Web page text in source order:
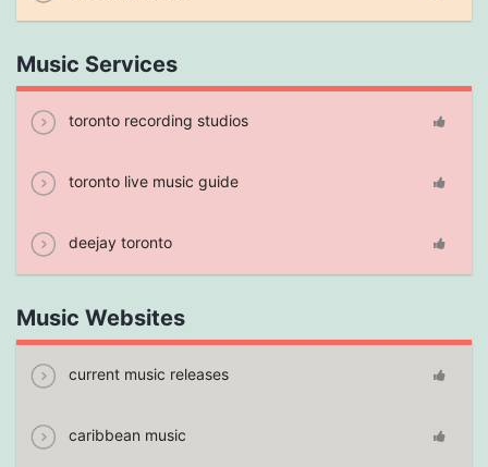
Music Services
toronto recording studios
toronto live music guide
deejay toronto
Music Websites
current music releases
caribbean music